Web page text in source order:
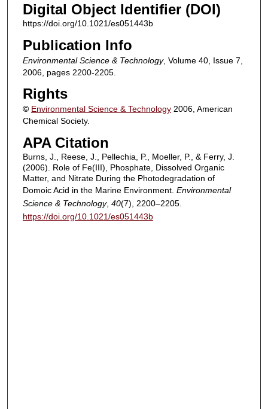
Digital Object Identifier (DOI)
https://doi.org/10.1021/es051443b
Publication Info
Environmental Science & Technology, Volume 40, Issue 7,
2006, pages 2200-2205.
Rights
© Environmental Science & Technology2006, American
Chemical Society.
APA Citation
Burns, J., Reese, J., Pellechia, P., Moeller, P., & Ferry, J.
(2006). Role of Fe(III), Phosphate, Dissolved Organic
Matter, and Nitrate During the Photodegradation of
Domoic Acid in the Marine Environment. Environmental
Science & Technology, 40(7), 2200–2205.
https://doi.org/10.1021/es051443b